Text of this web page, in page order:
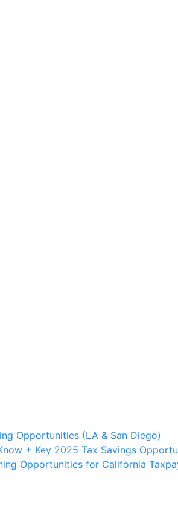
Opportunities (LA & San Diego)
+ Key 2025 Tax Savings
Opportunities for California